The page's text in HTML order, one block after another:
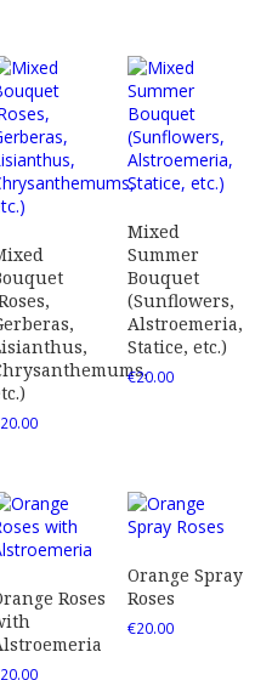
20.00
Mixed
Summer
Bouquet
(Sunflowers,
Alstroemeria,
Statice, etc.)
€20.00
Roses
20.00
Orange Spray
Roses
€20.00